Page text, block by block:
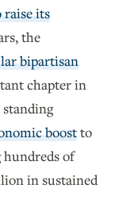
its
the
bipartisan
chapter in
boostto
of
in sustained